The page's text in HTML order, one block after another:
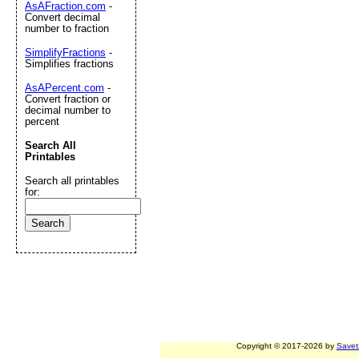
Copyright © 2017-2026 by
AsAFraction.com -
Convert decimal
number to fraction
SimplifyFractions -
Simplifies fractions
AsAPercent.com -
Convert fraction or
decimal number to
percent
Search All
Printables
Search all printables
for: